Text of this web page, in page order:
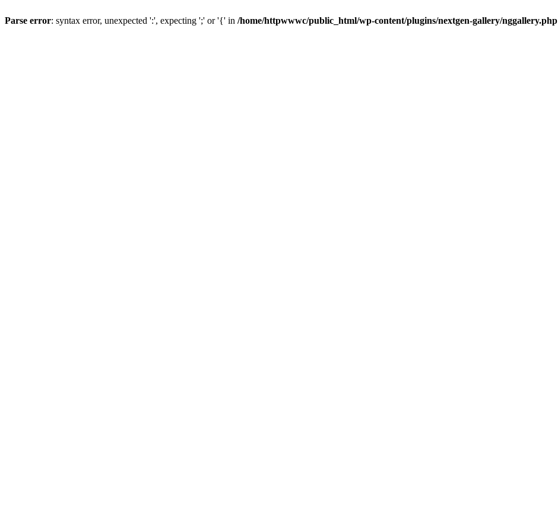
Parse error: syntax error, unexpected ':', expecting ';' or '{' in /home/httpwwwc/public_html/wp-content/plugins/nextgen-gallery/nggallery.php